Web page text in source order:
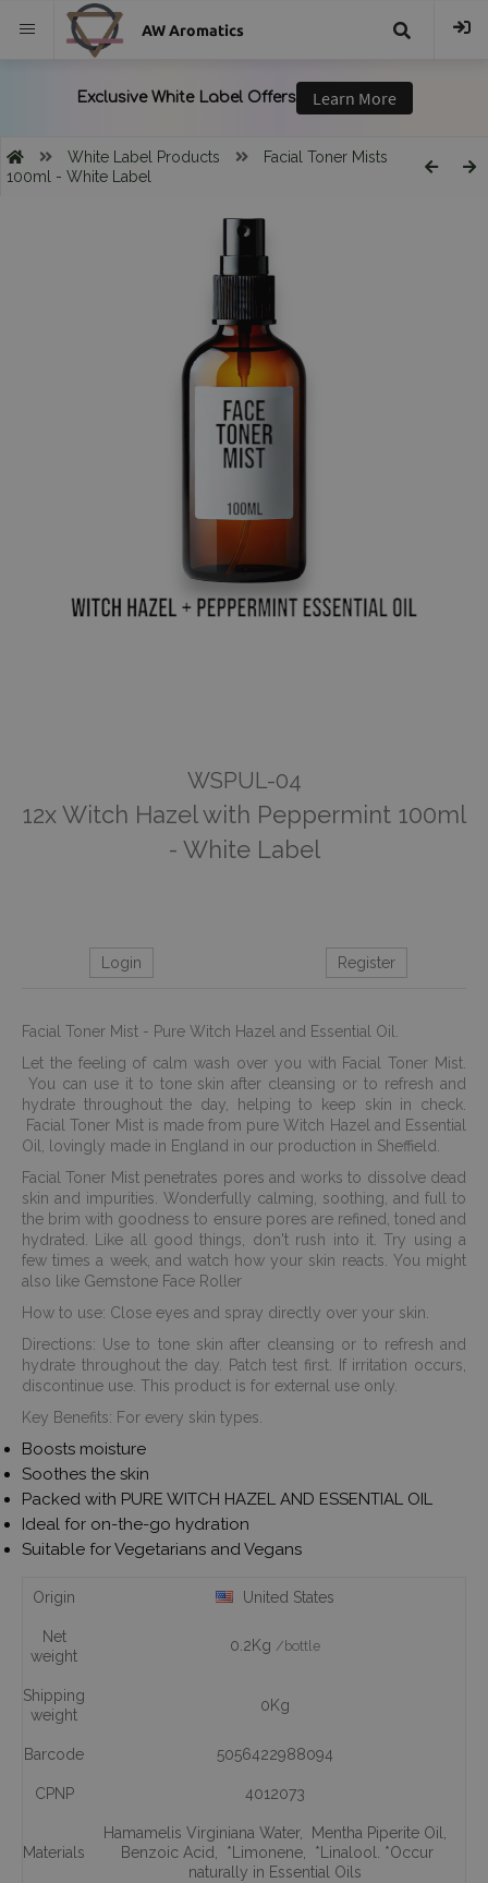
AW Aromatics
White Label Products
Facial Toner Mists
100ml - White Label
WSPUL-04
12x Witch Hazel with Peppermint 100ml
- White Label
Login Register
Facial Toner Mist - Pure Witch Hazel and Essential Oil.
Let the feeling of calm wash over you with Facial Toner Mist.
You can use it to tone skin after cleansing or to refresh and
hydrate throughout the day, helping to keep skin in check.
Facial Toner Mist is made from pure Witch Hazel and Essential
Oil, lovingly made in England in our production in Sheffield.
Facial Toner Mist penetrates pores and works to dissolve dead
skin and impurities. Wonderfully calming, soothing, and full to
the brim with goodness to ensure pores are refined, toned and
hydrated. Like all good things, don't rush into it. Try using a
few times a week, and watch how your skin reacts. You might
also like Gemstone Face Roller
How to use: Close eyes and spray directly over your skin.
Directions: Use to tone skin after cleansing or to refresh and
hydrate throughout the day. Patch test first. If irritation occurs,
discontinue use. This product is for external use only.
Key Benefits: For every skin types.
Boosts moisture
Soothes the skin
Packed with PURE WITCH HAZEL AND ESSENTIAL OIL
Ideal for on-the-go hydration
Suitable for Vegetarians and Vegans
Origin United States
Net
weight
0.2Kg /bottle
Shipping
weight
0Kg
Barcode 5056422988094
CPNP 4012073
Materials
Hamamelis Virginiana Water, Mentha Piperite Oil
Benzoic Acid
*Limonene
*Linalool. *Occur
naturally in Essential Oils